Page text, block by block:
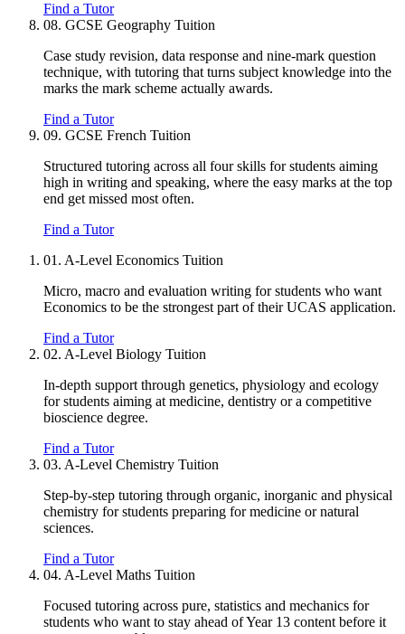
Find a Tutor
08. GCSE Geography Tuition
Case study revision, data response and nine-mark question
technique, with tutoring that turns subject knowledge into the
marks the mark scheme actually awards.
Find a Tutor
09. GCSE French Tuition
Structured tutoring across all four skills for students aiming
high in writing and speaking, where the easy marks at the top
end get missed most often.
Find a Tutor
01. A-Level Economics Tuition
Micro, macro and evaluation writing for students who want
Economics to be the strongest part of their UCAS application.
Find a Tutor
02. A-Level Biology Tuition
In-depth support through genetics, physiology and ecology
for students aiming at medicine, dentistry or a competitive
bioscience degree.
Find a Tutor
03. A-Level Chemistry Tuition
Step-by-step tutoring through organic, inorganic and physical
chemistry for students preparing for medicine or natural
sciences.
Find a Tutor
04. A-Level Maths Tuition
Focused tutoring across pure, statistics and mechanics for
students who want to stay ahead of Year 13 content before it